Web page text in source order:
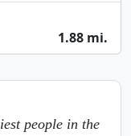
1.88 mi.
people in the